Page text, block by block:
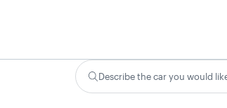
Describe the car you would